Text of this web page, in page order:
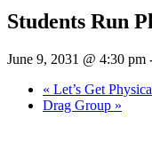
Students Run
June 9, 2031 @ 4:30 pm
« Let’s Get
Drag Group »